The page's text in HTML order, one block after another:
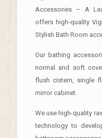
Accessories – A
offers high-quality
Stylish Bath Room
Our bathing
normal and soft
flush cistern, single
mirror cabinet.
We use high-quality
technology to